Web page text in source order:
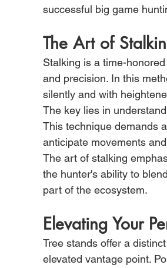
successful big game
The Art of
Stalking is a time-
and precision. In this
silently and with
The key lies in
This technique demands
anticipate movements
The art of stalking
the hunter's ability to
part of the ecosystem.
Elevating Your
Tree stands offer a
elevated vantage point.